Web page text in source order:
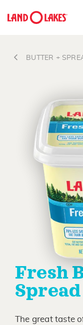
BUTTER +
Fresh
Spread
The great taste